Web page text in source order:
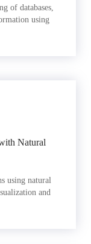
of databases,
using
Natural
using natural
and